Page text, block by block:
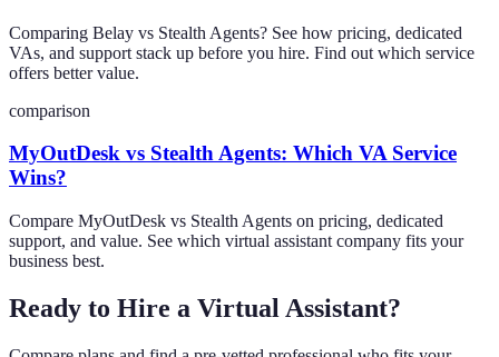
Comparing Belay vs Stealth Agents? See how pricing, dedicated
VAs, and support stack up before you hire. Find out which service
offers better value.
comparison
MyOutDesk vs Stealth Agents: Which VA Service
Wins?
Compare MyOutDesk vs Stealth Agents on pricing, dedicated
support, and value. See which virtual assistant company fits your
business best.
Ready to Hire a Virtual Assistant?